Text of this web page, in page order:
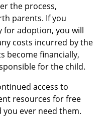
the process,
parents. If you
for adoption, you will
costs incurred by the
become financially,
for the child.
access to
resources for free
ever need them.